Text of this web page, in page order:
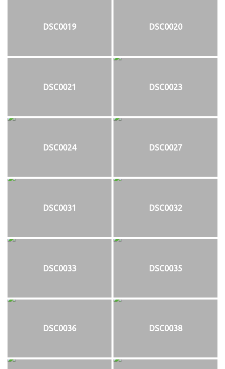
DSC0019 DSC0020
DSC0021 DSC0023
DSC0024 DSC0027
DSC0031 DSC0032
DSC0033 DSC0035
DSC0036 DSC0038